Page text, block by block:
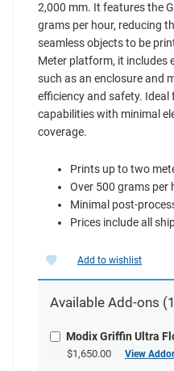
2,000 mm. It features the
grams per hour, reducing
seamless objects to be
Meter platform, it includes
such as an enclosure and
efficiency and safety.
capabilities with minimal
coverage.
Prints up to two
Over 500 grams per
Minimal post-
Prices include all
Add to wishlist
Available Add-ons
Modix Griffin Ultra
$1,650.00 View